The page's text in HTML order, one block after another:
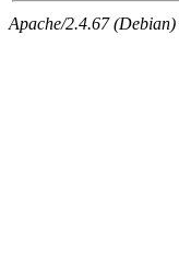
Apache/2.4.67